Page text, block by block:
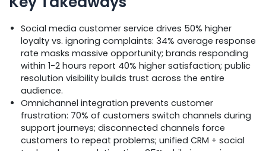
Social media customer service drives 50% higher
loyalty vs. ignoring complaints: 34% average response
rate masks massive opportunity; brands responding
within 1-2 hours report 40% higher satisfaction; public
resolution visibility builds trust across the entire
audience.
Omnichannel integration prevents customer
frustration: 70% of customers switch channels during
support journeys; disconnected channels force
customers to repeat problems; unified CRM + social